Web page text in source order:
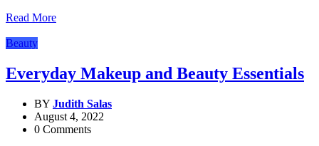
Read More
Beauty
Everyday Makeup and Beauty Essentials
BY Judith Salas
August 4, 2022
0 Comments